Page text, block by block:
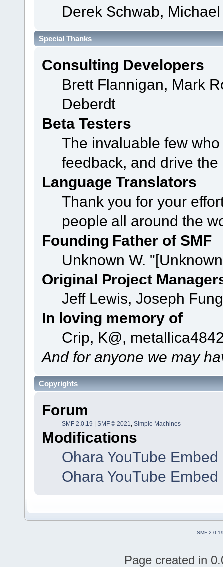
Derek Schwab,
Special Thanks
Consulting Developers
Brett Flannigan, Mark
Deberdt
Beta Testers
The invaluable few
feedback, and drive
Language Translators
Thank you for your
people all around the
Founding Father of SMF
Unknown W.
Original Project
Jeff Lewis, Joseph
In loving memory of
Crip, K@,
And for anyone we may
Copyrights
Forum
SMF 2.0.19 SMF © 2021, Simple Machines
Modifications
Ohara YouTube
Ohara YouTube
SMF 2.0.19
Page created in